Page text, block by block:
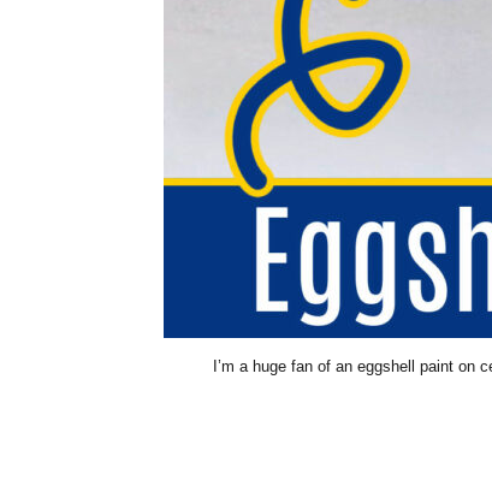
I’m a huge fan of an eggshell paint on